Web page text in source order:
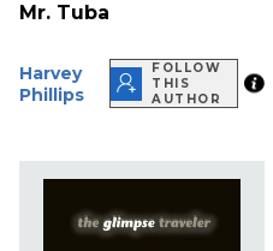
Mr. Tuba
Harvey
Phillips
FOLLOW
THIS
AUTHOR